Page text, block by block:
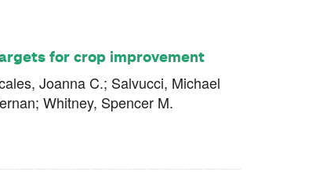
for crop improvement
Joanna C.; Salvucci, Michael
Whitney, Spencer M.